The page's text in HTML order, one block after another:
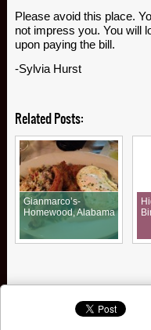
Please avoid this place.
not impress you. You will
upon paying the bill.
-Sylvia Hurst
Related Posts:
Gianmarco’s-
Homewood, Alabama